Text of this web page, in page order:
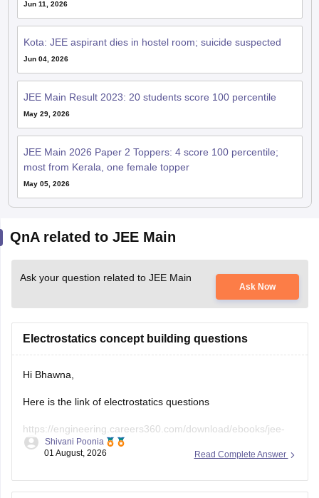
Jun 11, 2026
Kota: JEE aspirant dies in hostel room; suicide suspected
Jun 04, 2026
JEE Main Result 2023: 20 students score 100 percentile
May 29, 2026
JEE Main 2026 Paper 2 Toppers: 4 score 100 percentile;
most from Kerala, one female topper
May 05, 2026
QnA related to JEE Main
Ask your question related to JEE Main
Ask Now
Electrostatics concept building questions
Hi Bhawna,
Here is the link of electrostatics questions
https://engineering.careers360.com/download/ebooks/jee-
main-chapter-wise-pyqs
Read Complete Answer
Shivani Poonia
01 August, 2026